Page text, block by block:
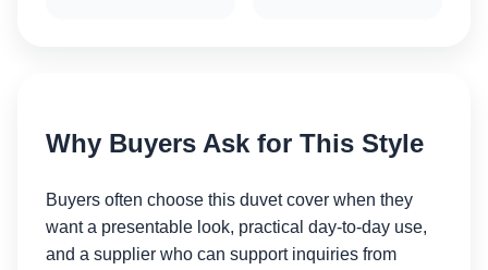
Why Buyers Ask for This Style
Buyers often choose this duvet cover when they
want a presentable look, practical day-to-day use,
and a supplier who can support inquiries from